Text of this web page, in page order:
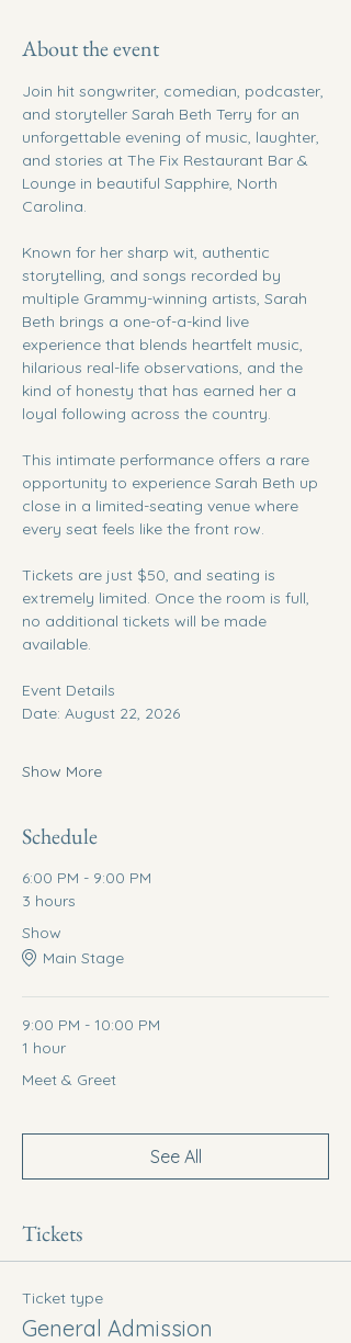
About the event
Join hit songwriter, comedian, podcaster,
and storyteller Sarah Beth Terry for an
unforgettable evening of music, laughter,
and stories at The Fix Restaurant Bar &
Lounge in beautiful Sapphire, North
Carolina.
Known for her sharp wit, authentic
storytelling, and songs recorded by
multiple Grammy-winning artists, Sarah
Beth brings a one-of-a-kind live
experience that blends heartfelt music,
hilarious real-life observations, and the
kind of honesty that has earned her a
loyal following across the country.
This intimate performance offers a rare
opportunity to experience Sarah Beth up
close in a limited-seating venue where
every seat feels like the front row.
Tickets are just $50, and seating is
extremely limited. Once the room is full,
no additional tickets will be made
available.
Event Details
Date: August 22, 2026
Show More
Schedule
6:00 PM - 9:00 PM
3 hours
Show
Main Stage
9:00 PM - 10:00 PM
1 hour
Meet & Greet
See All
Tickets
Ticket type
General Admission